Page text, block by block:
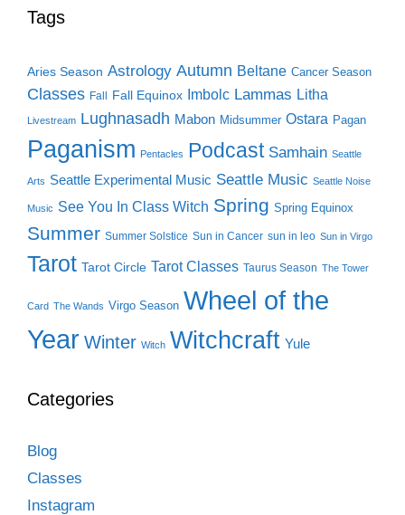
Tags
Aries Season Astrology Autumn Beltane Cancer Season
Classes Fall Fall Equinox Imbolc Lammas Litha
Livestream Lughnasadh Mabon Midsummer Ostara Pagan
Paganism Pentacles Podcast Samhain Seattle
Arts Seattle Experimental Music Seattle Music Seattle Noise
Music See You In Class Witch Spring Spring Equinox
Summer Summer Solstice Sun in Cancer sun in leo Sun in Virgo
Tarot Tarot Circle Tarot Classes Taurus Season The Tower
Card The Wands Virgo Season Wheel of the
Year Winter Witch Witchcraft Yule
Categories
Blog
Classes
Instagram